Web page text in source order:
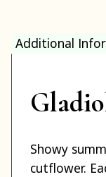
Additional
Showy
cutflower.